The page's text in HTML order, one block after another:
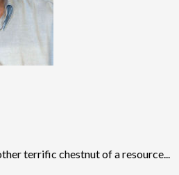
terrific chestnut of a resource...